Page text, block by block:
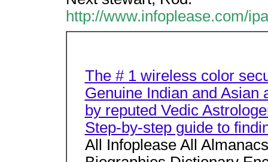
http://www.infoplease.com/
The # 1 wireless color
Genuine Indian and Asian
by reputed Vedic
Step-by-step guide to
All Infoplease All